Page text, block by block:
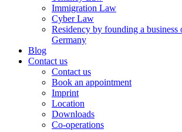
Immigration Law
Cyber Law
Residency by founding a business
Germany
Blog
Contact us
Contact us
Book an appointment
Imprint
Location
Downloads
Co-operations